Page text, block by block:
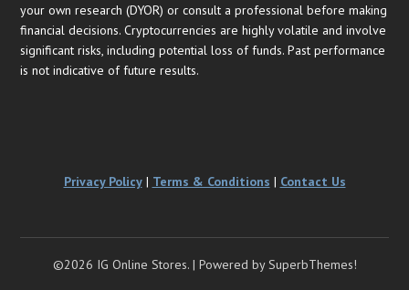
your own research (DYOR) or consult a professional before making
financial decisions. Cryptocurrencies are highly volatile and involve
significant risks, including potential loss of funds. Past performance
is not indicative of future results.
Privacy Policy| Terms & Conditions | Contact Us
©2026 IG Online Stores. | Powered bySuperbThemes!